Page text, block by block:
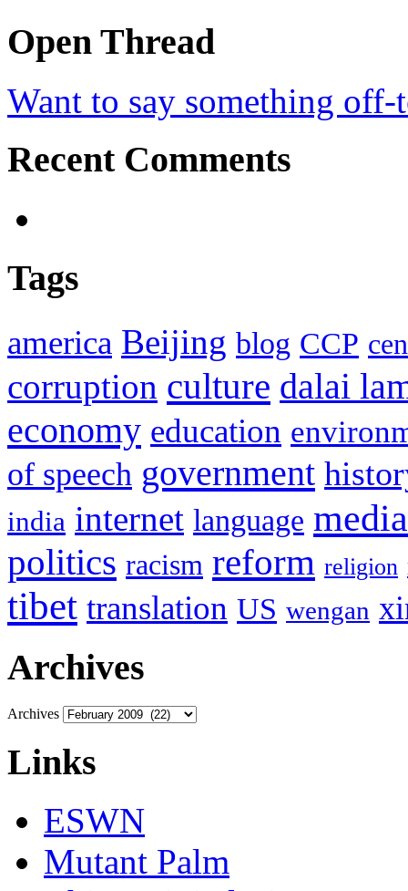
Open Thread
Want to say something
Recent Comments
Tags
america Beijing blog CCP
corruption culture dalai
economy education
of speech government
india internet language media
politics racism reform religion
tibet translation US wengan
Archives
Archives
Links
ESWN
Mutant Palm